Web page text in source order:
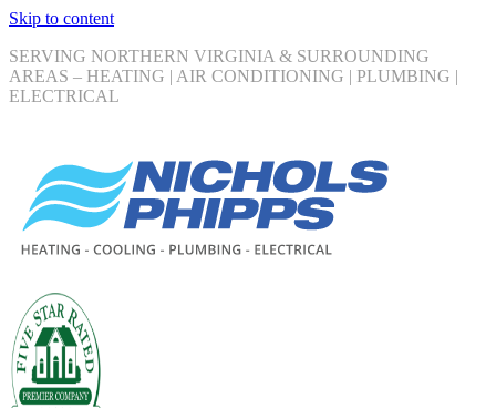
Skip to content
SERVING NORTHERN VIRGINIA & SURROUNDING
AREAS – HEATING | AIR CONDITIONING | PLUMBING |
ELECTRICAL